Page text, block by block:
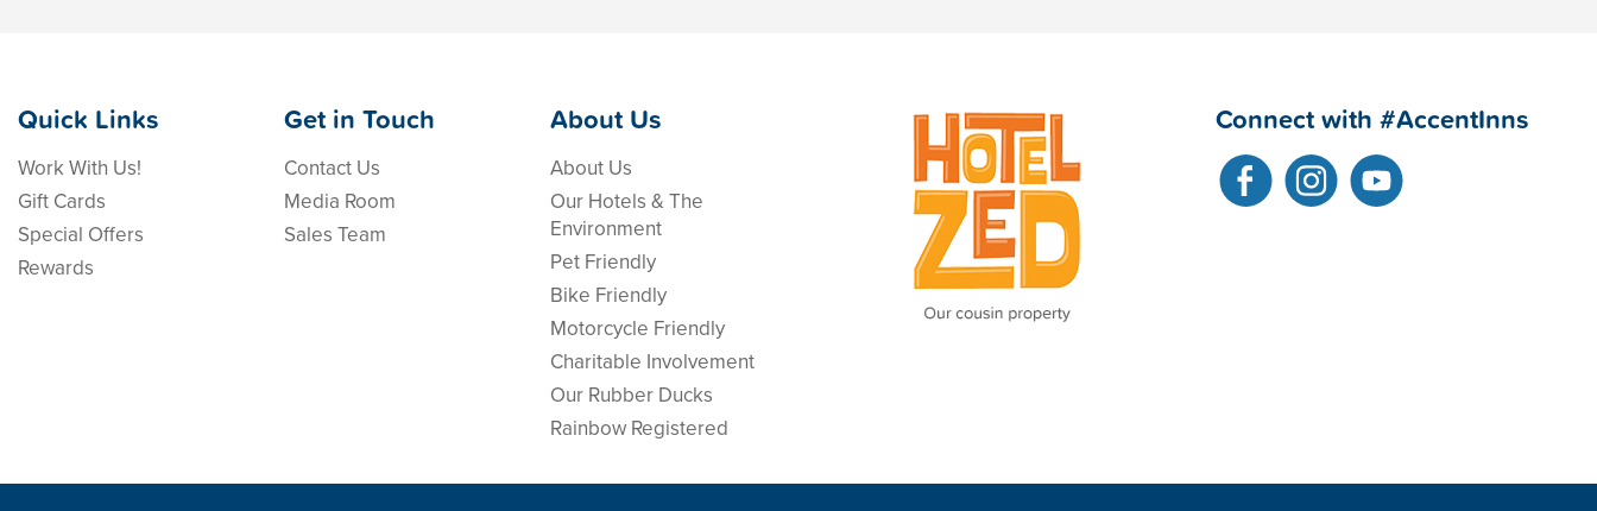
Quick Links
Work With Us!
Gift Cards
Special Offers
Rewards
Get in Touch
Contact Us
Media Room
Sales Team
About Us
About Us
Our Hotels & The
Environment
Pet Friendly
Bike Friendly
Motorcycle Friendly
Charitable Involvement
Our Rubber Ducks
Rainbow Registered
Connect with #AccentInns